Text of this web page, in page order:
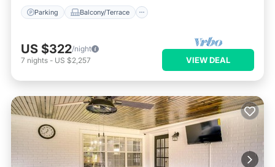
Parking Balcony/Terrace
US $322/night
7 nights - US $2,257 VIEW DEAL